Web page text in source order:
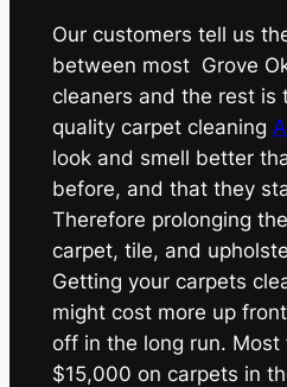
Our customers tell us
between most Grove
cleaners and the rest is
quality carpet cleaning
look and smell better
before, and that they
Therefore prolonging
carpet, tile, and
Getting your carpets
might cost more up
off in the long run. Most
$15,000 on carpets in